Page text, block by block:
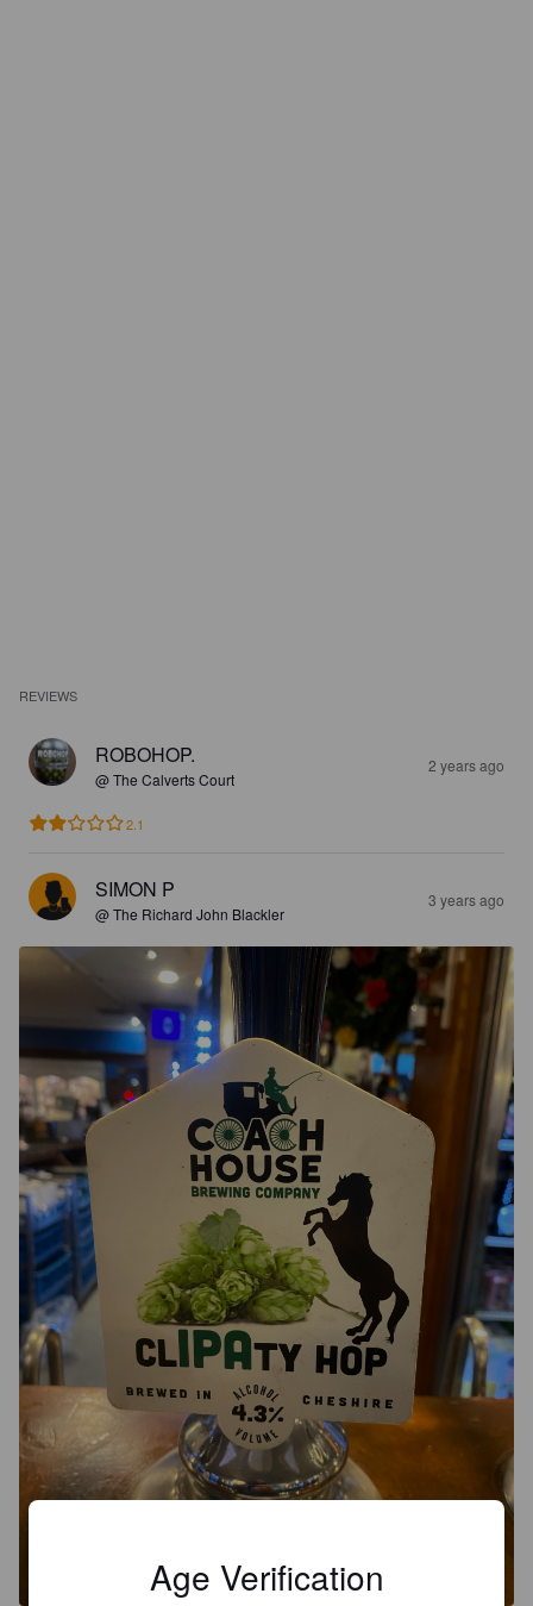
REVIEWS
ROBOHOP.
@ The Calverts Court
2 years ago
2.1
SIMON P
@ The Richard John Blackler
3 years ago
Age Verification